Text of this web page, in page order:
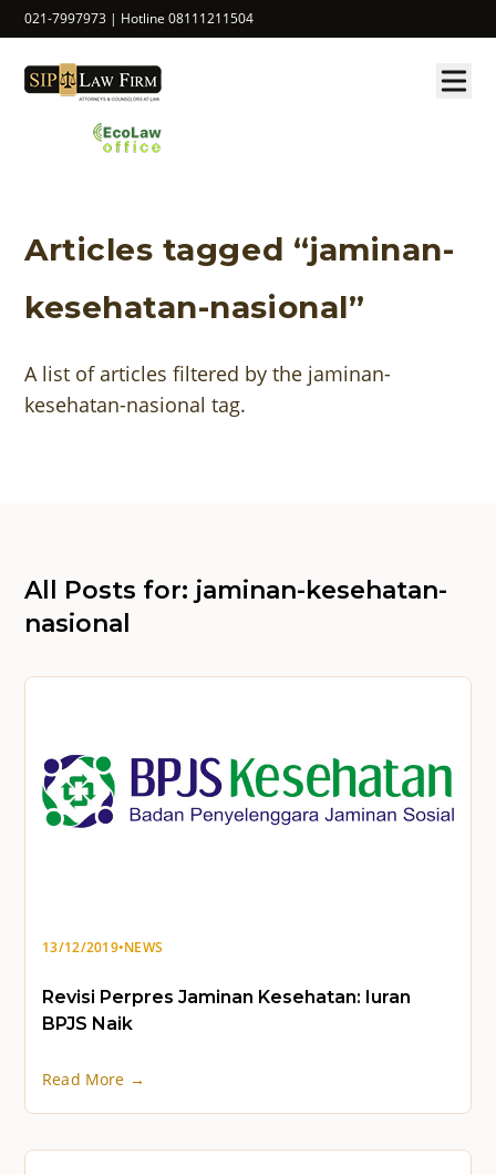
021-7997973 | Hotline 08111211504
Articles tagged “jaminan-
kesehatan-nasional”
A list of articles filtered by the jaminan-
kesehatan-nasional tag.
All Posts for: jaminan-kesehatan-
nasional
13/12/2019•NEWS
Revisi Perpres Jaminan Kesehatan: Iuran
BPJS Naik
Read More →